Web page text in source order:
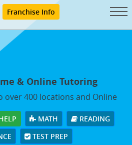
Franchise Info
& Online Tutoring
over 400 locations and Online
MATH
READING
TEST PREP